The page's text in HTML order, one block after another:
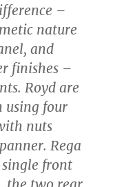
–
nature
and
finishes –
Royd are
using four
nuts
Rega
single front